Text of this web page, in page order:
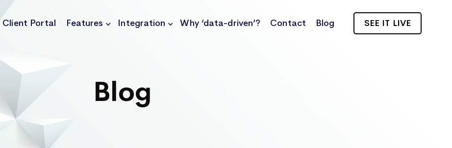
Client Portal Features Integration Why ‘data-driven’? Contact Blog SEE IT LIVE
Blog